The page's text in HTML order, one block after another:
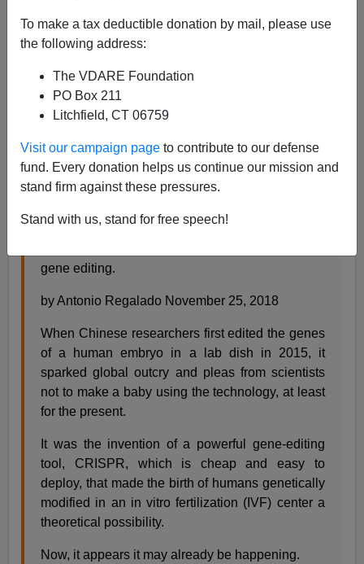
To make a tax deductible donation by mail, please use
the following address:
The VDARE Foundation
PO Box 211
Litchfield, CT 06759
Visit our campaign page to contribute to our defense
fund. Every donation helps us continue our mission and
stand firm against these pressures.
Stand with us, stand for free speech!
Steve Sailer
EXCLUSIVE: Chinese scientists are creating
CRISPR babies
A daring effort is under way to create the first
gene editing.
by Antonio Regalado November 25, 2018
When Chinese researchers first edited the genes
of a human embryo in a lab dish in 2015, it
sparked global outcry and pleas from scientists
not to make a baby using the technology, at least
for the present.
It was the invention of a powerful gene-editing
tool, CRISPR, which is cheap and easy to
deploy, that made the birth of humans genetically
modified in an in vitro fertilization (IVF) center a
theoretical possibility.
Now, it appears it may already be happening.